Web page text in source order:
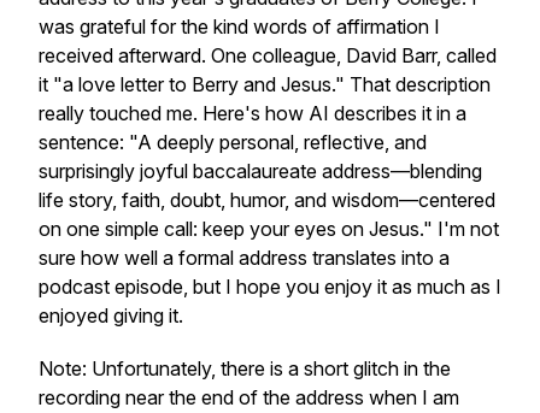
was grateful for the kind words of affirmation I
received afterward. One colleague, David Barr, called
it "a love letter to Berry and Jesus." That description
really touched me. Here's how AI describes it in a
sentence: "A deeply personal, reflective, and
surprisingly joyful baccalaureate address—blending
life story, faith, doubt, humor, and wisdom—centered
on one simple call: keep your eyes on Jesus." I'm not
sure how well a formal address translates into a
podcast episode, but I hope you enjoy it as much as I
enjoyed giving it.
Note: Unfortunately, there is a short glitch in the
recording near the end of the address when I am